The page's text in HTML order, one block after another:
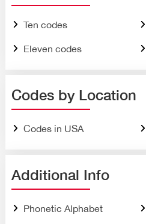
Ten codes
Eleven codes
Codes by Location
Codes in USA
Additional Info
Phonetic Alphabet